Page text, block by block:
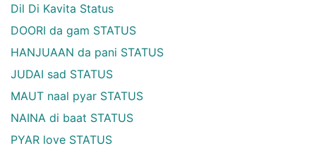
Dil Di Kavita Status
DOORI da gam STATUS
HANJUAAN da pani STATUS
JUDAI sad STATUS
MAUT naal pyar STATUS
NAINA di baat STATUS
PYAR love STATUS